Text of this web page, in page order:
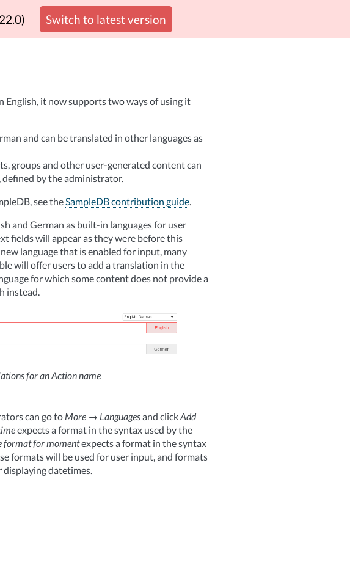
Switch to latest version
English, it now supports two ways of using it
and can be translated in other languages as
groups and other user-generated content can
by the administrator.
see theSampleDB contribution guide.
and German as built-in languages for user
fields will appear as they were before this
language that is enabled for input, many
will offer users to add a translation in the
for which some content does not provide a
instead.
for an Action name
can go to More → Languagesand clickAdd
expects a format in the syntax used by the
format for momentexpects a format in the syntax
formats will be used for user input, and formats
displaying datetimes.